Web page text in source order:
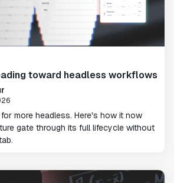
toward headless workflows
more headless. Here's how it now
gate through its full lifecycle without